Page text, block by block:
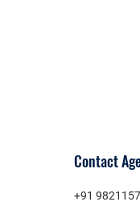
Contact
+91